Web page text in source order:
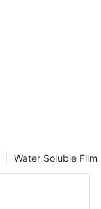
Water Soluble